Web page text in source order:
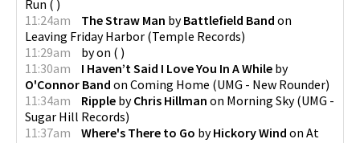
Run ( )
11:24am
The Straw Man byBattlefield Band on
Leaving Friday Harbor (Temple Records)
11:29am
byon ( )
11:30am
I Haven’t Said I Love You In A While by
O'Connor Band on Coming Home (UMG - New Rounder)
11:34am
Ripple byChris Hillman on Morning Sky(UMG -
Sugar Hill Records)
11:37am
Where's There to Go byHickory Wind on At